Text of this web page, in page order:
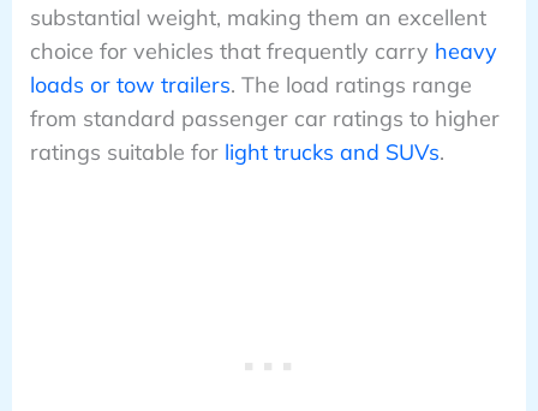
substantial weight, making them an excellent
choice for vehicles that frequently carry heavy
loads or tow trailers. The load ratings range
from standard passenger car ratings to higher
ratings suitable for light trucks and SUVs.